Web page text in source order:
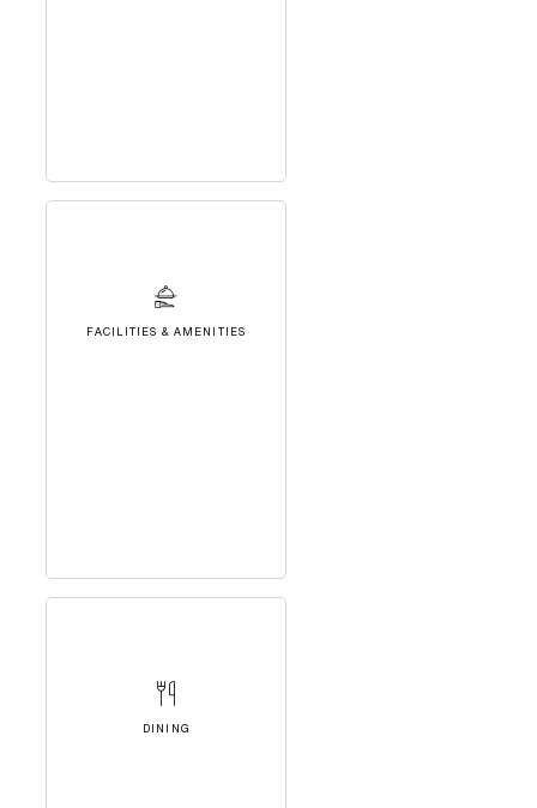
FACILITIES & AMENITIES
DINING